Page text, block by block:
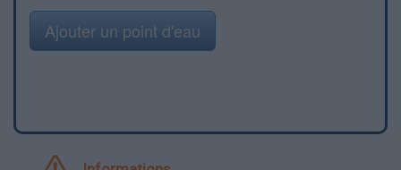
Ajouter un point d'eau